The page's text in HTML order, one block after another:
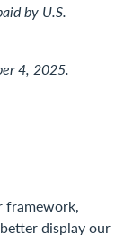
by U.S.
4, 2025.
framework,
display our